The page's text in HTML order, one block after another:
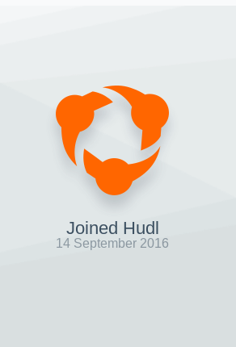
Joined Hudl
14 September 2016